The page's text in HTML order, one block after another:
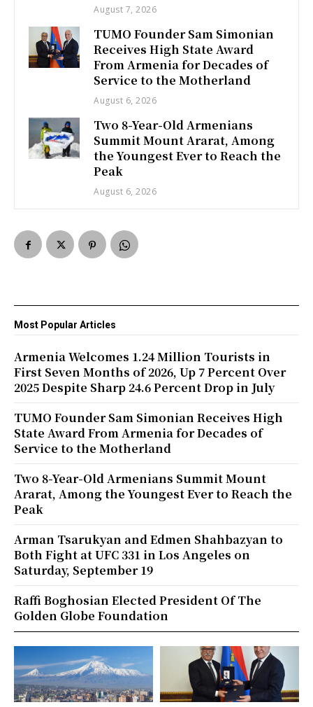
August 7, 2026
TUMO Founder Sam Simonian
Receives High State Award
From Armenia for Decades of
Service to the Motherland
August 6, 2026
Two 8-Year-Old Armenians
Summit Mount Ararat, Among
the Youngest Ever to Reach the
Peak
August 6, 2026
Most Popular Articles
Armenia Welcomes 1.24 Million Tourists in
First Seven Months of 2026, Up 7 Percent Over
2025 Despite Sharp 24.6 Percent Drop in July
TUMO Founder Sam Simonian Receives High
State Award From Armenia for Decades of
Service to the Motherland
Two 8-Year-Old Armenians Summit Mount
Ararat, Among the Youngest Ever to Reach the
Peak
Arman Tsarukyan and Edmen Shahbazyan to
Both Fight at UFC 331 in Los Angeles on
Saturday, September 19
Raffi Boghosian Elected President Of The
Golden Globe Foundation